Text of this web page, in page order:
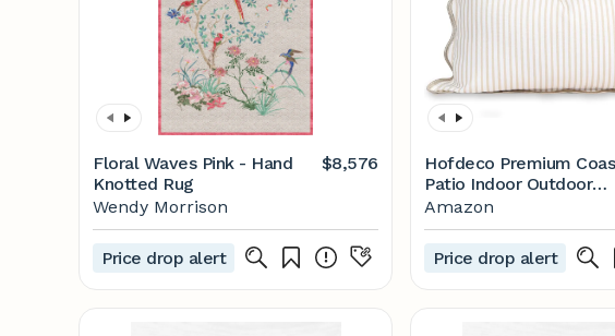
Floral Waves Pink - Hand
Knotted Rug
$8,576
Wendy Morrison
Price drop alert
Hofdeco Premium
Patio Indoor Outdoor
Scalloped Lumbar Pillow
Cover Only, 12"x20"
Repellent for Backyard,
Couch, Neutral Tan
Amazon
Price drop alert